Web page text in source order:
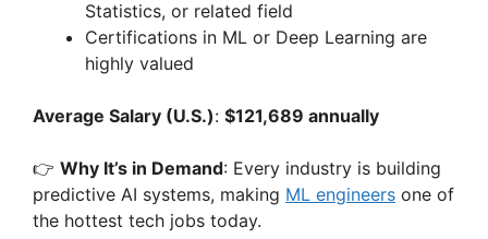
Statistics, or related field
Certifications in ML or Deep Learning are
highly valued
Average Salary (U.S.): $121,689 annually
👉 Why It’s in Demand: Every industry is building
predictive AI systems, making ML engineers one of
the hottest tech jobs today.